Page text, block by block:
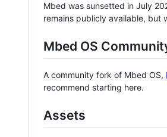
Mbed was sunsetted in July
remains publicly available, but
Mbed OS
A community fork of Mbed OS,
recommend starting here.
Assets